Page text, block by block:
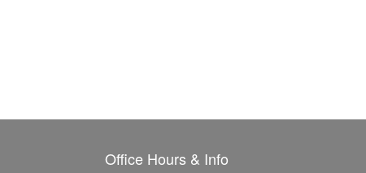
Office Hours & Info